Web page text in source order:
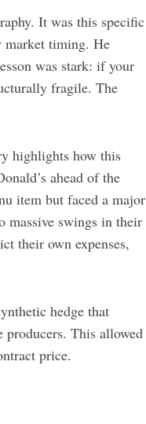
It was this specific
market timing. He
was stark: if your
fragile. The
highlights how this
ahead of the
item but faced a major
massive swings in their
their own expenses,
hedge that
This allowed
price.